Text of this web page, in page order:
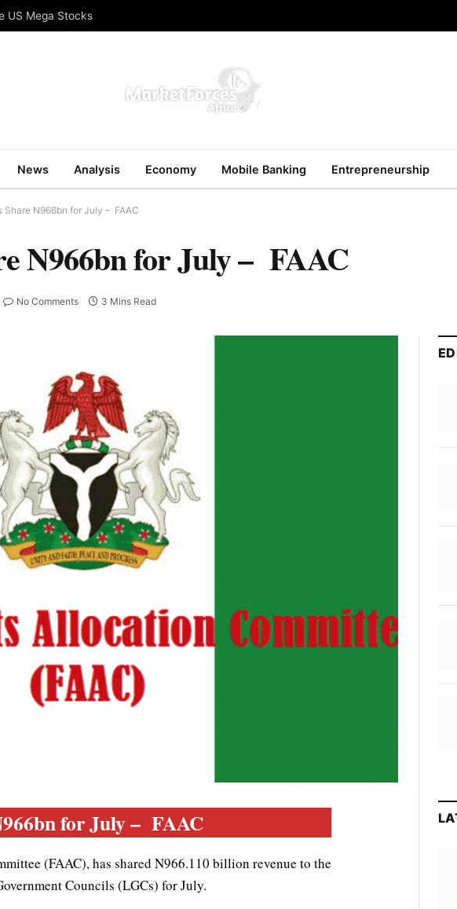
US Mega Stocks
News Analysis Economy Mobile Banking Entrepreneurship
Share N966bn for July – FAAC
N966bn for July – FAAC
No Comments 3 Mins Read
for July – FAAC
(FAAC), has shared N966.110 billion revenue to the
Councils (LGCs) for July.